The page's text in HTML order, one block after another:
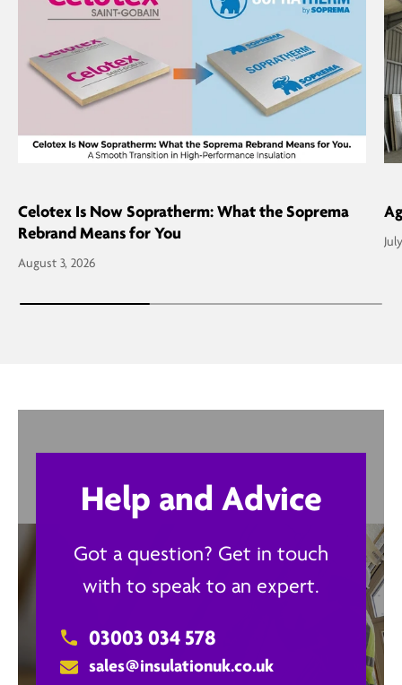
Celotex Is Now Sopratherm: What the Soprema
Rebrand Means for You
August 3, 2026
Help and Advice
Got a question? Get in touch
with to speak to an expert.
03003 034 578
sales@insulationuk.co.uk